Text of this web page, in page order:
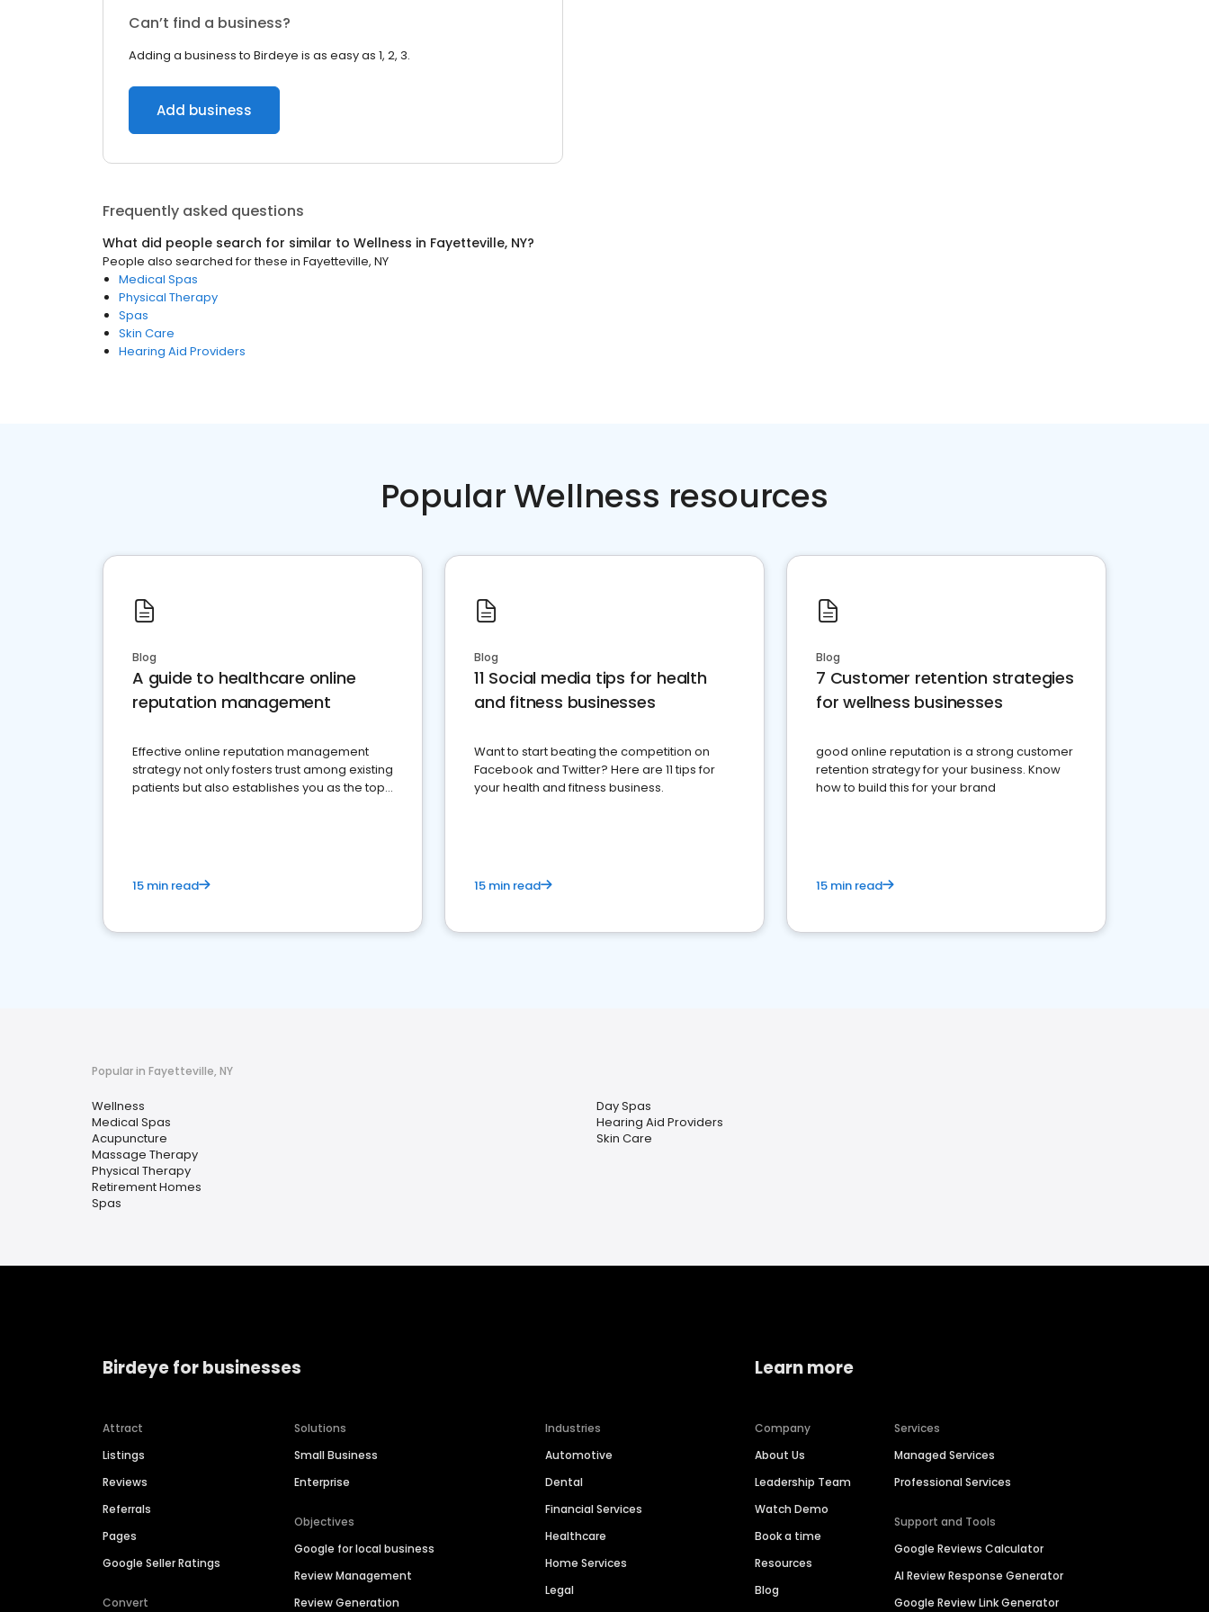
Can’t find a business?
Adding a business to Birdeye is as easy as 1, 2, 3.
Add business
Frequently asked questions
What did people search for similar to Wellness in Fayetteville, NY?
People also searched for these in Fayetteville, NY
Medical Spas
Physical Therapy
Spas
Skin Care
Hearing Aid Providers
Popular Wellness resources
Blog
A guide to healthcare online
reputation management
Effective online reputation management
strategy not only fosters trust among existing
patients but also establishes you as the top
15 min read
Blog
11 Social media tips for health
and fitness businesses
Want to start beating the competition on
Facebook and Twitter? Here are 11 tips for
your health and fitness business.
15 min read
Blog
7 Customer retention strategies
for wellness businesses
good online reputation is a strong customer
retention strategy for your business. Know
how to build this for your brand
15 min read
Popular in Fayetteville, NY
Wellness
Medical Spas
Acupuncture
Massage Therapy
Physical Therapy
Retirement Homes
Spas
Day Spas
Hearing Aid Providers
Skin Care
Birdeye for businesses
Attract
Listings
Reviews
Referrals
Pages
Google Seller Ratings
Convert
Solutions
Small Business
Enterprise
Objectives
Google for local business
Review Management
Review Generation
Industries
Automotive
Dental
Financial Services
Healthcare
Home Services
Legal
Learn more
Company
About Us
Leadership Team
Watch Demo
Book a time
Resources
Blog
Services
Managed Services
Professional Services
Support and Tools
Google Reviews Calculator
AI Review Response Generator
Google Review Link Generator